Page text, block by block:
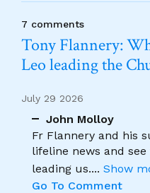
7 comments
Tony Flannery:
Leo leading the
July 29 2026
John Molloy
Fr Flannery and his
lifeline news and
leading us.... Show
Go To Comment